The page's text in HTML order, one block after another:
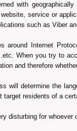
with
service or
such as Viber
around Internet
When you try to
and therefore
will determine the
target residents of a
disturbing for whoever